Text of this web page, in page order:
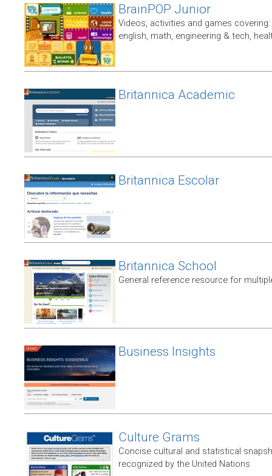
BrainPOP Junior
Videos, activities and games
english, math, engineering & tech,
Britannica Academic
Britannica Escolar
Britannica School
General reference resource for
Business Insights
Culture Grams
Concise cultural and statistical
recognized by the United Nations